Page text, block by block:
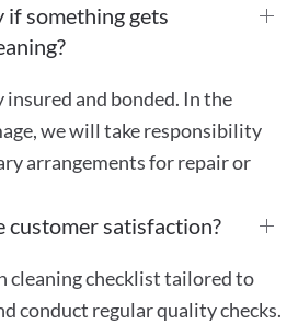
something gets
and bonded. In the
we will take responsibility
arrangements for repair or
customer satisfaction?
cleaning checklist tailored to
conduct regular quality checks.